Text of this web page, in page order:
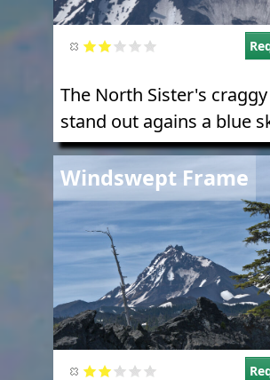
The North Sister's
stand out agains a blue
Windswept Frame
Image